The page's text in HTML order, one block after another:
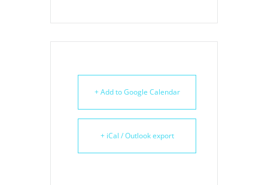
+ Add to Google Calendar
+ iCal / Outlook export